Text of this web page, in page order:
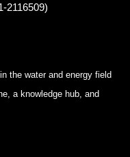
2116509)
the water and energy field
a knowledge hub, and